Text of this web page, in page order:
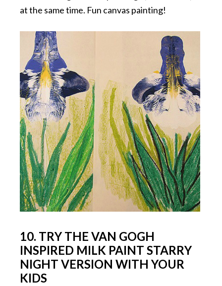
at the same time. Fun canvas painting!
10. TRY THE VAN GOGH
INSPIRED MILK PAINT STARRY
NIGHT VERSION WITH YOUR
KIDS